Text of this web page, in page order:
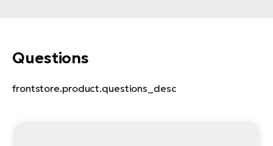
Questions
frontstore.product.questions_desc